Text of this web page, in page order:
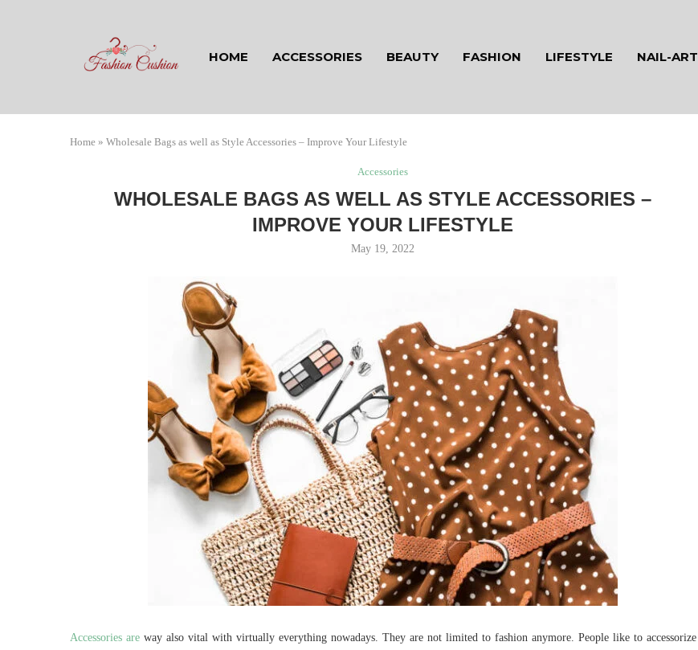
HOME ACCESSORIES BEAUTY FASHION LIFESTYLE NAIL-ART
Home » Wholesale Bags as well as Style Accessories – Improve Your Lifestyle
Accessories
WHOLESALE BAGS AS WELL AS STYLE ACCESSORIES –
IMPROVE YOUR LIFESTYLE
May 19, 2022
Accessories are way also vital with virtually everything nowadays. They are not limited to fashion anymore. People like to accessorize